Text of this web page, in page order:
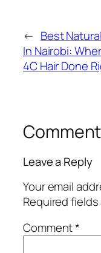
← Best
In Nairobi:
4C Hair Done
Leave a Reply
Your email
Required
Comment*